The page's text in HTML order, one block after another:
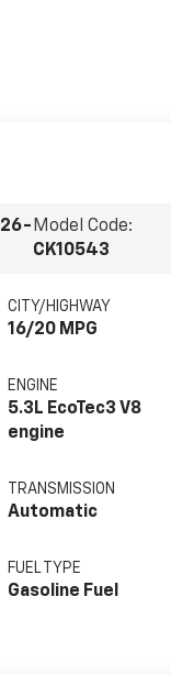
26-Model Code:
CK10543
CITY/HIGHWAY
16/20 MPG
ENGINE
5.3L EcoTec3 V8
engine
TRANSMISSION
Automatic
FUEL TYPE
Gasoline Fuel